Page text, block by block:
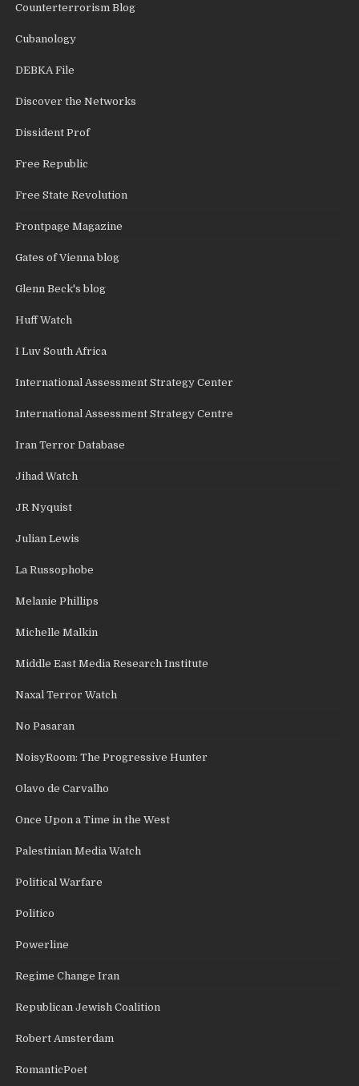
Counterterrorism Blog
Cubanology
DEBKA File
Discover the Networks
Dissident Prof
Free Republic
Free State Revolution
Frontpage Magazine
Gates of Vienna blog
Glenn Beck's blog
Huff Watch
I Luv South Africa
International Assessment Strategy Center
International Assessment Strategy Centre
Iran Terror Database
Jihad Watch
JR Nyquist
Julian Lewis
La Russophobe
Melanie Phillips
Michelle Malkin
Middle East Media Research Institute
Naxal Terror Watch
No Pasaran
NoisyRoom: The Progressive Hunter
Olavo de Carvalho
Once Upon a Time in the West
Palestinian Media Watch
Political Warfare
Politico
Powerline
Regime Change Iran
Republican Jewish Coalition
Robert Amsterdam
RomanticPoet